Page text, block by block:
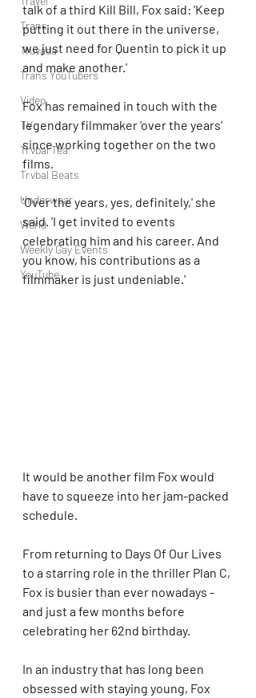
Trans
Truvada
Trans YouTubers
Video
TV
Trvbal Tea
Trvbal Beats
Underwear
World
Weekly Gay Events
YouTube
talk of a third Kill Bill, Fox said: 'Keep
putting it out there in the universe,
we just need for Quentin to pick it up
and make another.'
Fox has remained in touch with the
legendary filmmaker 'over the years'
since working together on the two
films.
'Over the years, yes, definitely,' she
said. 'I get invited to events
celebrating him and his career. And
you know, his contributions as a
filmmaker is just undeniable.'
It would be another film Fox would
have to squeeze into her jam-packed
schedule.
From returning to Days Of Our Lives
to a starring role in the thriller Plan C,
Fox is busier than ever nowadays -
and just a few months before
celebrating her 62nd birthday.
In an industry that has long been
obsessed with staying young, Fox